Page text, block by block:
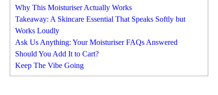
Why This Moisturiser Actually Works
Takeaway: A Skincare Essential That Speaks Softly but
Works Loudly
Ask Us Anything: Your Moisturiser FAQs Answered
Should You Add It to Cart?
Keep The Vibe Going